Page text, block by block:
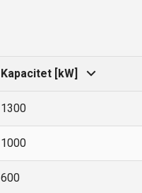
Kapacitet [kW]
1300
1000
600